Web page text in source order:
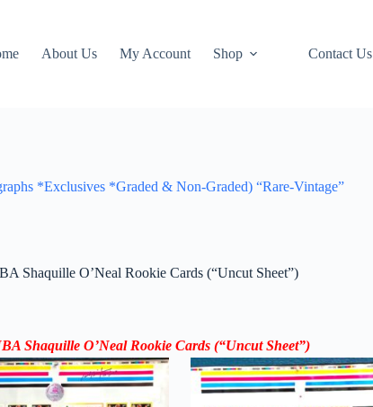
About Us My Account Shop Contact Us
*Exclusives *Graded & Non-Graded) “Rare-Vintage”
Shaquille O’Neal Rookie Cards (“Uncut Sheet”)
Shaquille O’Neal Rookie Cards (“Uncut Sheet”)